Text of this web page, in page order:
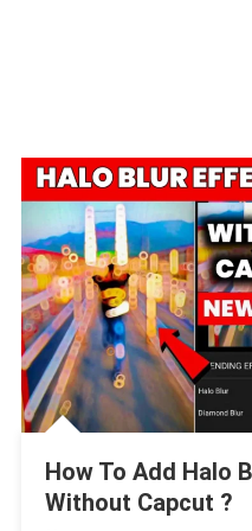
How To Add Halo
Without Capcut ?